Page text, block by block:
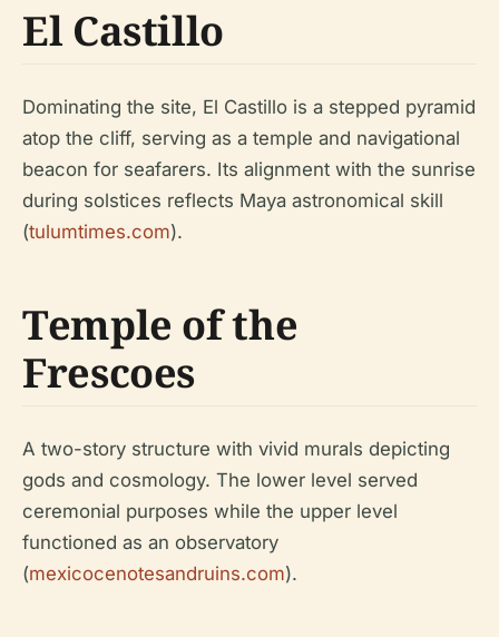
El Castillo
Dominating the site, El Castillo is a stepped pyramid
atop the cliff, serving as a temple and navigational
beacon for seafarers. Its alignment with the sunrise
during solstices reflects Maya astronomical skill
(tulumtimes.com).
Temple of the
Frescoes
A two-story structure with vivid murals depicting
gods and cosmology. The lower level served
ceremonial purposes while the upper level
functioned as an observatory
(mexicocenotesandruins.com).